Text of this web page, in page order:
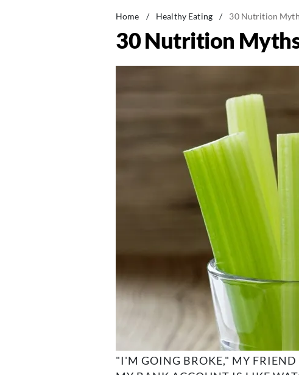
Home / Healthy Eating / 30 Nutrition
30 Nutrition
"I'M GOING BROKE," MY